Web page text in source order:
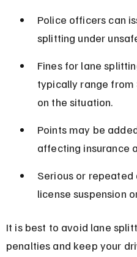
Police officers can
splitting under
Fines for lane
typically range
on the situation.
Points may be
affecting insurance
Serious or
license suspension
It is best to avoid lane
penalties and keep your